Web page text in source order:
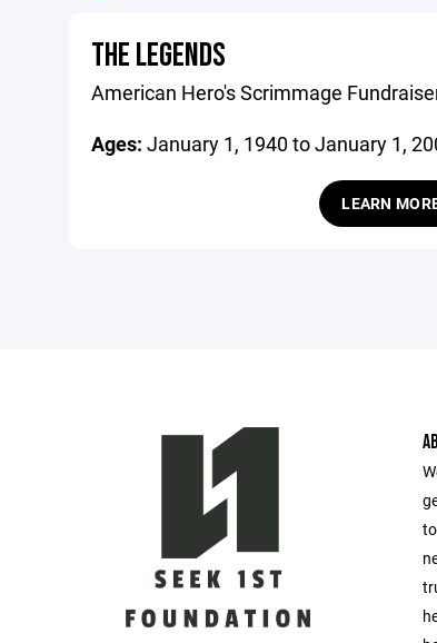
THE LEGENDS
American Hero's Scrimmage
Ages: January 1, 1940 to January 1,
LEARN